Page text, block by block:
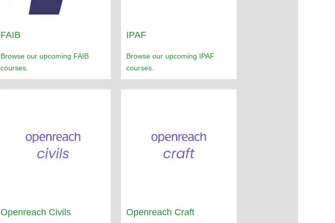
FAIB
Browse our upcoming FAIB
courses.
IPAF
Browse our upcoming IPAF
courses.
Openreach Civils Openreach Craft